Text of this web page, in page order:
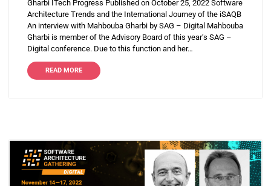
Gharbi ITech Progress Published on October 25, 2022 Software
Architecture Trends and the International Journey of the iSAQB
An interview with Mahbouba Gharbi by SAG – Digital Mahbouba
Gharbi is member of the Advisory Board of this year’s SAG –
Digital conference. Due to this function and her…
READ MORE